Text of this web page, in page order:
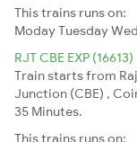
This trains runs on:
ModayTuesday
RJT CBE EXP (16613)
Train starts from
Junction (CBE) ,
35 Minutes.
This trains runs on: